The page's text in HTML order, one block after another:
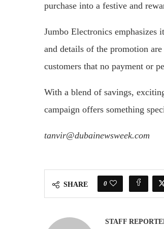
purchase into a festive and
Jumbo Electronics emphasizes
and details of the promotion
customers that no payment or
With a blend of savings,
campaign offers something
tanvir@dubainewsweek.com
SHARE 0
STAFF